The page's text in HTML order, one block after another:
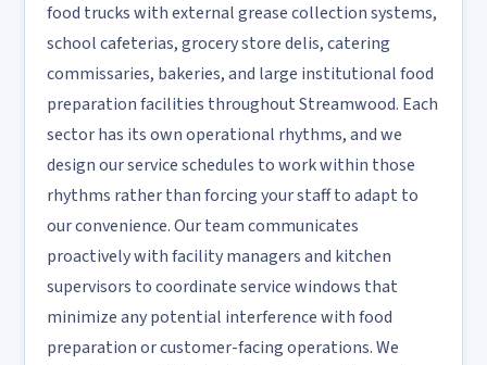
food trucks with external grease collection systems,
school cafeterias, grocery store delis, catering
commissaries, bakeries, and large institutional food
preparation facilities throughout Streamwood. Each
sector has its own operational rhythms, and we
design our service schedules to work within those
rhythms rather than forcing your staff to adapt to
our convenience. Our team communicates
proactively with facility managers and kitchen
supervisors to coordinate service windows that
minimize any potential interference with food
preparation or customer-facing operations. We